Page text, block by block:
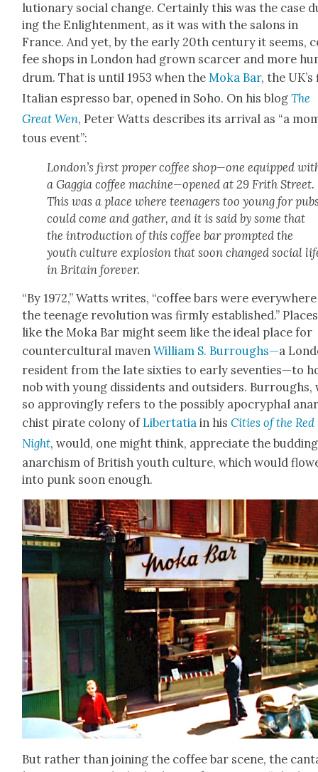
lu­tion­ary social change. Cer­tain­ly this was the case
ing the Enlight­en­ment, as it was with the salons in
France. And yet, by the ear­ly 20th cen­tu­ry it seems,
fee shops in Lon­don had grown scarcer and more
drum. That is until 1953 when theMoka Bar, the
Ital­ian espres­so bar, opened in Soho. On his blogThe
Great Wen, Peter Watts describes its arrival as “a
tous event”:
London’s first prop­er cof­fee shop—one equipped
a Gag­gia cof­fee machine—opened at 29 Frith Street.
This was a place where teenagers too young for
could come and gath­er, and it is said by some that
the intro­duc­tion of this cof­fee bar prompt­ed the
youth cul­ture explo­sion that soon changed social
in Britain for­ev­er.
“By 1972,” Watts writes, “cof­fee bars were
the teenage rev­o­lu­tion was firm­ly estab­lished.” Places
like the Moka Bar might seem like the ide­al place for
coun­ter­cul­tur­al mavenWilliam S. Bur­roughs—a
res­i­dent from the late six­ties to ear­ly seventies—to
nob with young dis­si­dents and out­siders. Bur­roughs,
so approv­ing­ly refers to the pos­si­bly apoc­ryphal
chist pirate colony of Lib­er­ta­tia in hisCities of the Red
Night, would, one might think, appre­ci­ate the bud­ding
anar­chism of British youth cul­ture, which would
into punk soon enough.
But rather than join­ing the cof­fee bar scene, the